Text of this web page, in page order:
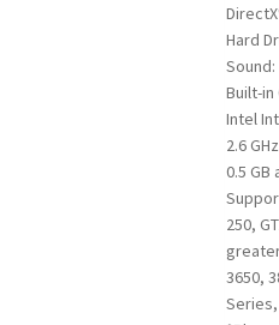
Hard
Sound:
Built-in
Intel
2.6
0.5 GB
250,
3650,
Series,